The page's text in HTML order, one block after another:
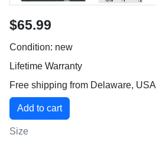
$65.99
Condition: new
Lifetime Warranty
Free shipping from Delaware, USA
Size